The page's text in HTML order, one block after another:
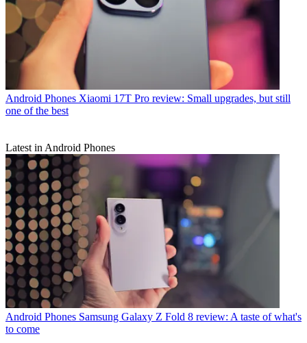
Android Phones Xiaomi 17T Pro review: Small upgrades, but still
one of the best
Latest in Android Phones
Android Phones Samsung Galaxy Z Fold 8 review: A taste of what's
to come